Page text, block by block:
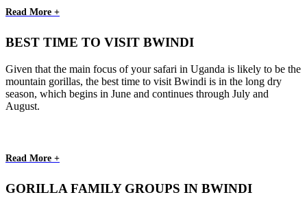
Read More +
BEST TIME TO VISIT BWINDI
Given that the main focus of your safari in Uganda is likely to be the
mountain gorillas, the best time to visit Bwindi is in the long dry
season, which begins in June and continues through July and
August.
Read More +
GORILLA FAMILY GROUPS IN BWINDI